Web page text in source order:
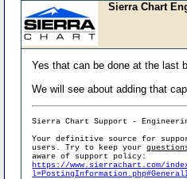
Sierra Chart
Yes that can be done at the last
We will see about adding that
Sierra Chart Support -
Your definitive source for
users. Try to keep your
aware of support policy:
https://www.sierrachart.com/